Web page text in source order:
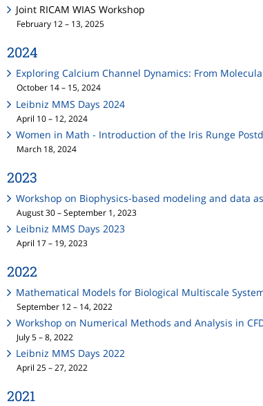
Joint RICAM WIAS Workshop
February 12 – 13, 2025
2024
Exploring Calcium Channel Dynamics: From
October 14 – 15, 2024
Leibniz MMS Days 2024
April 10 – 12, 2024
Women in Math - Introduction of the Iris Runge
March 18, 2024
2023
Workshop on Biophysics-based modeling and data
August 30 – September 1, 2023
Leibniz MMS Days 2023
April 17 – 19, 2023
2022
Mathematical Models for Biological Multiscale
September 12 – 14, 2022
Workshop on Numerical Methods and Analysis in
July 5 – 8, 2022
Leibniz MMS Days 2022
April 25 – 27, 2022
2021